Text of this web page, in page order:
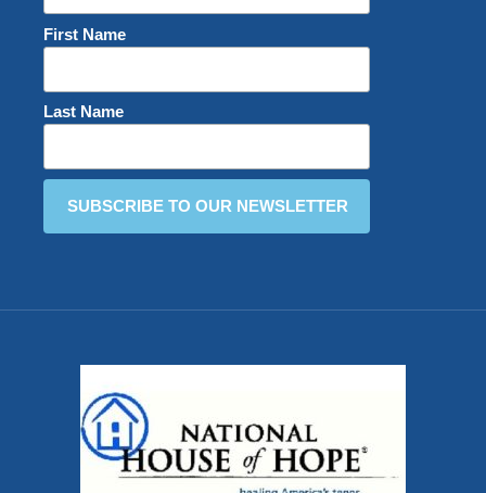
First Name
Last Name